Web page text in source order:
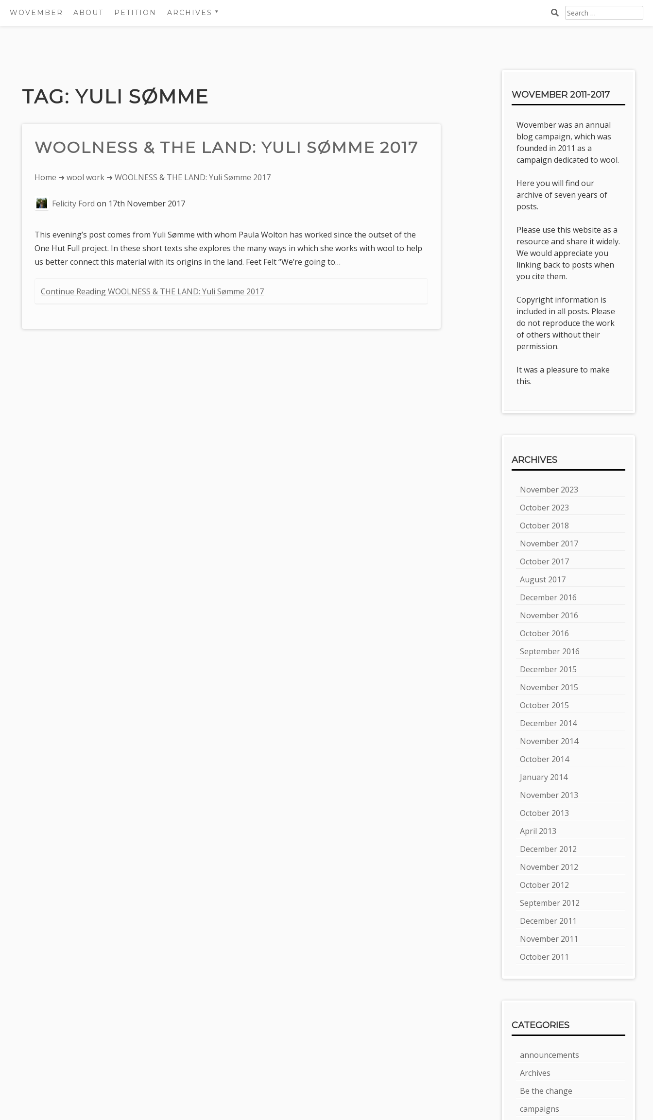
content
WOVEMBER ABOUT PETITION ARCHIVES
2015
SEARCH
FOR:
TAG:YULI SØMME
WOOLNESS & THE LAND: YULI SØMME 2017
You
here:
Home ➜wool work ➜ WOOLNESS & THE LAND: Yuli Sømme 2017
Felicity Ford on 17th November 2017
This evening’s post comes from Yuli Sømme with whom Paula Wolton has worked since the outset of the
One Hut Full project. In these short texts she explores the many ways in which she works with wool to help
us better connect this material with its origins in the land. Feet Felt “We’re going to…
Continue Reading WOOLNESS & THE LAND: Yuli Sømme 2017
WOVEMBER 2011-2017
Wovember was an annual
blog campaign, which was
founded in 2011 as a
campaign dedicated to wool.
Here you will find our
archive of seven years of
posts.
Please use this website as a
resource and share it widely.
We would appreciate you
linking back to posts when
you cite them.
Copyright information is
included in all posts. Please
do not reproduce the work
of others without their
permission.
It was a pleasure to make
this.
ARCHIVES
November 2023
October 2023
October 2018
November 2017
October 2017
August 2017
December 2016
November 2016
October 2016
September 2016
December 2015
November 2015
October 2015
December 2014
November 2014
October 2014
January 2014
November 2013
October 2013
April 2013
December 2012
November 2012
October 2012
September 2012
December 2011
November 2011
October 2011
CATEGORIES
announcements
Archives
Be the change
campaigns